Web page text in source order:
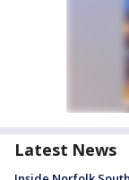
Latest News